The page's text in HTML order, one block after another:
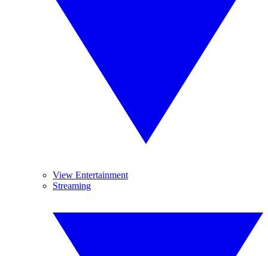
View Entertainment
Streaming